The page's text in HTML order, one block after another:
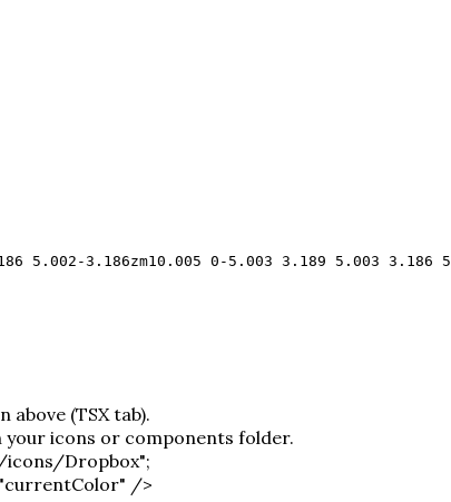
5.002-3.186zm10.005 0-5.003 3.189 5.003
above (TSX tab).
your icons or components folder.
icons/Dropbox";
/>